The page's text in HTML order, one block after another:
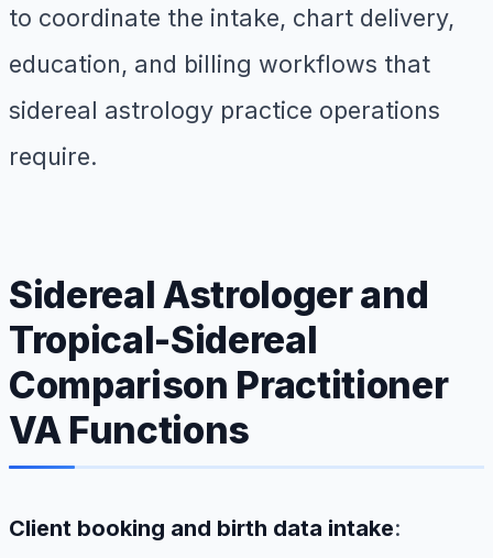
to coordinate the intake, chart delivery,
education, and billing workflows that
sidereal astrology practice operations
require.
Sidereal Astrologer and
Tropical-Sidereal
Comparison Practitioner
VA Functions
Client booking and birth data intake: